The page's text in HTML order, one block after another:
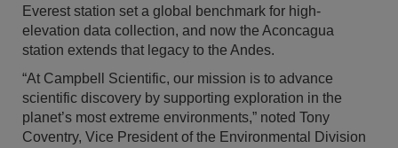
Everest station set a global benchmark for high-
elevation data collection, and now the Aconcagua
station extends that legacy to the Andes.
“At Campbell Scientific, our mission is to advance
scientific discovery by supporting exploration in the
planet’s most extreme environments,” noted Tony
Coventry, Vice President of the Environmental Division